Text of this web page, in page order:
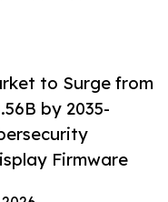
to Surge from
by 2035-
Firmware